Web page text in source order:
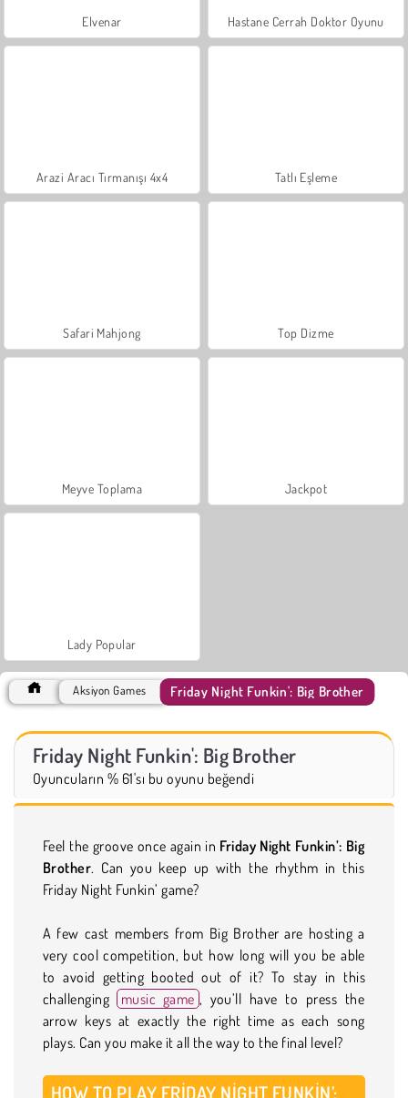
Elvenar Hastane Cerrah Doktor Oyunu
Arazi Aracı Tırmanışı 4x4 Tatlı Eşleme
Safari Mahjong Top Dizme
Meyve Toplama Jackpot
Lady Popular
Aksiyon Games Friday Night Funkin': Big Brother
Friday Night Funkin': Big Brother
Oyuncuların % 61'sı bu oyunu beğendi
Feel the groove once again in Friday Night Funkin’: Big
Brother. Can you keep up with the rhythm in this
Friday Night Funkin’ game?
A few cast members from Big Brother are hosting a
very cool competition, but how long will you be able
to avoid getting booted out of it? To stay in this
challenging
music game , you’ll have to press the
arrow keys at exactly the right time as each song
plays. Can you make it all the way to the final level?
HOW TO PLAY FRIDAY NIGHT FUNKIN’: